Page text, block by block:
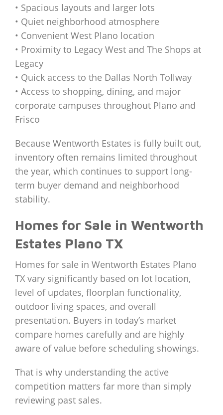
• Spacious layouts and larger lots
• Quiet neighborhood atmosphere
• Convenient West Plano location
• Proximity to Legacy West and The Shops at
Legacy
• Quick access to the Dallas North Tollway
• Access to shopping, dining, and major
corporate campuses throughout Plano and
Frisco
Because Wentworth Estates is fully built out,
inventory often remains limited throughout
the year, which continues to support long-
term buyer demand and neighborhood
stability.
Homes for Sale in Wentworth
Estates Plano TX
Homes for sale in Wentworth Estates Plano
TX vary significantly based on lot location,
level of updates, floorplan functionality,
outdoor living spaces, and overall
presentation. Buyers in today’s market
compare homes carefully and are highly
aware of value before scheduling showings.
That is why understanding the active
competition matters far more than simply
reviewing past sales.